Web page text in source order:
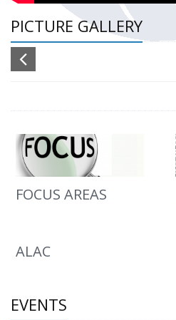
PICTURE GALLERY
FOCUS AREAS
ALAC
EVENTS